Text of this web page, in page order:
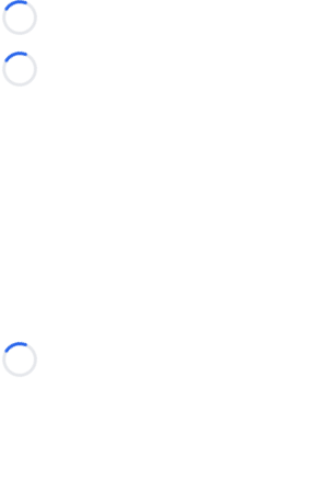
Loading...
Loading...
Loading...